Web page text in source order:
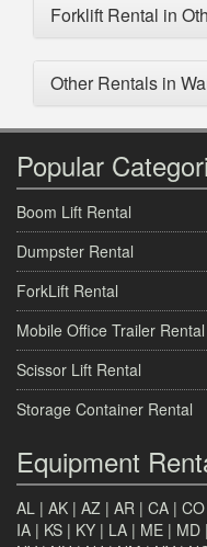
Forklift Rental in
Other Rentals in
Popular
Boom Lift Rental
Dumpster Rental
ForkLift Rental
Mobile Office Trailer Rental
Scissor Lift Rental
Storage Container Rental
Equipment
AL | AK | AZ | AR | CA | CO
IA | KS | KY | LA | ME | MD |